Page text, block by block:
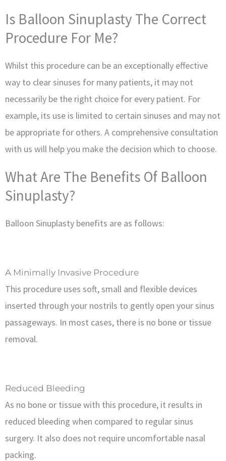
Is Balloon Sinuplasty The Correct
Procedure For Me?
Whilst this procedure can be an exceptionally effective
way to clear sinuses for many patients, it may not
necessarily be the right choice for every patient. For
example, its use is limited to certain sinuses and may not
be appropriate for others. A comprehensive consultation
with us will help you make the decision which to choose.
What Are The Benefits Of Balloon
Sinuplasty?
Balloon Sinuplasty benefits are as follows:
A Minimally Invasive Procedure
This procedure uses soft, small and flexible devices
inserted through your nostrils to gently open your sinus
passageways. In most cases, there is no bone or tissue
removal.
Reduced Bleeding
As no bone or tissue with this procedure, it results in
reduced bleeding when compared to regular sinus
surgery. It also does not require uncomfortable nasal
packing.